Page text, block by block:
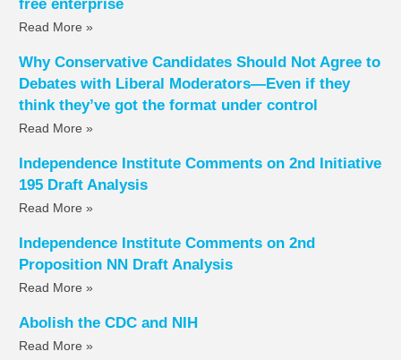
free enterprise
Read More »
Why Conservative Candidates Should Not Agree to
Debates with Liberal Moderators—Even if they
think they’ve got the format under control
Read More »
Independence Institute Comments on 2nd Initiative
195 Draft Analysis
Read More »
Independence Institute Comments on 2nd
Proposition NN Draft Analysis
Read More »
Abolish the CDC and NIH
Read More »